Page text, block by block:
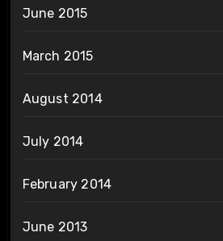
June 2015
March 2015
August 2014
July 2014
February 2014
June 2013